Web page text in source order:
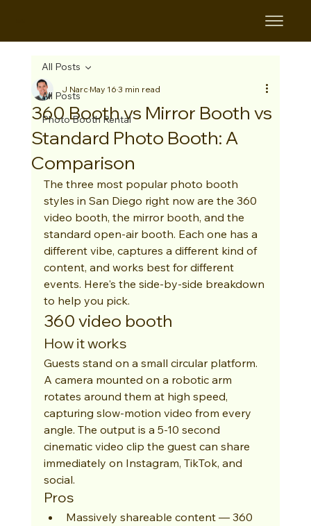
All Posts
Photo Booth Rental
All Posts
360 Booth vs Mirror Booth vs
Standard Photo Booth: A
Comparison
J NarcMay 163 min read
The three most popular photo booth
styles in San Diego right now are the 360
video booth, the mirror booth, and the
standard open-air booth. Each one has a
different vibe, captures a different kind of
content, and works best for different
events. Here's the side-by-side breakdown
to help you pick.
360 video booth
How it works
Guests stand on a small circular platform.
A camera mounted on a robotic arm
rotates around them at high speed,
capturing slow-motion video from every
angle. The output is a 5-10 second
cinematic video clip the guest can share
immediately on Instagram, TikTok, and
social.
Pros
Massively shareable content — 360